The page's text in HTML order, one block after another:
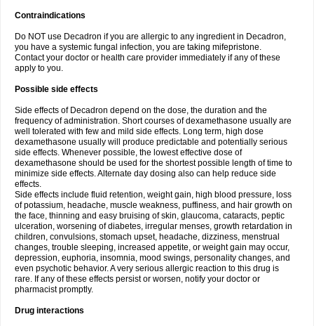
Contraindications
Do NOT use Decadron if you are allergic to any ingredient in Decadron,
you have a systemic fungal infection, you are taking mifepristone.
Contact your doctor or health care provider immediately if any of these
apply to you.
Possible side effects
Side effects of Decadron depend on the dose, the duration and the
frequency of administration. Short courses of dexamethasone usually are
well tolerated with few and mild side effects. Long term, high dose
dexamethasone usually will produce predictable and potentially serious
side effects. Whenever possible, the lowest effective dose of
dexamethasone should be used for the shortest possible length of time to
minimize side effects. Alternate day dosing also can help reduce side
effects.
Side effects include fluid retention, weight gain, high blood pressure, loss
of potassium, headache, muscle weakness, puffiness, and hair growth on
the face, thinning and easy bruising of skin, glaucoma, cataracts, peptic
ulceration, worsening of diabetes, irregular menses, growth retardation in
children, convulsions, stomach upset, headache, dizziness, menstrual
changes, trouble sleeping, increased appetite, or weight gain may occur,
depression, euphoria, insomnia, mood swings, personality changes, and
even psychotic behavior. A very serious allergic reaction to this drug is
rare. If any of these effects persist or worsen, notify your doctor or
pharmacist promptly.
Drug interactions